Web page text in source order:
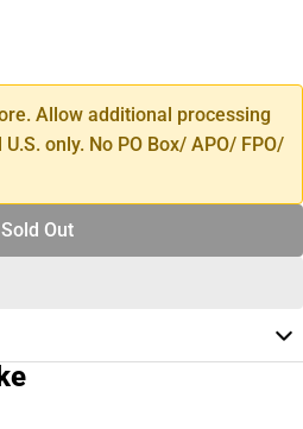
Allow additional processing
only. No PO Box/ APO/ FPO/
Sold Out